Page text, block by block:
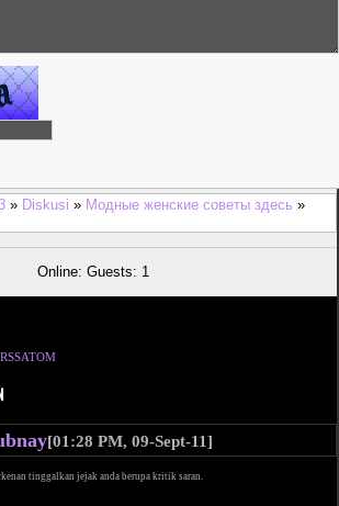
» Diskusi » Модные женские советы здесь »
Online: Guests: 1
RSSATOM
[01:28 PM, 09-Sept-11]
tinggalkan jejak anda berupa kritik saran.